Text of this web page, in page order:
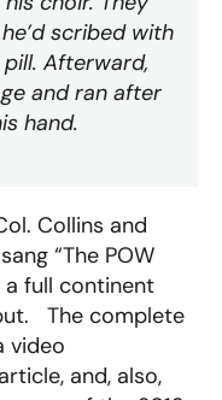
scribed with
Afterward,
and ran after
hand.
Collins and
“The POW
full continent
The complete
video
article, and, also,